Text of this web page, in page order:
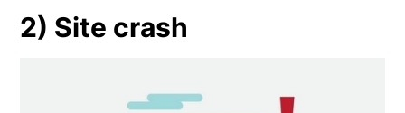
2) Site crash